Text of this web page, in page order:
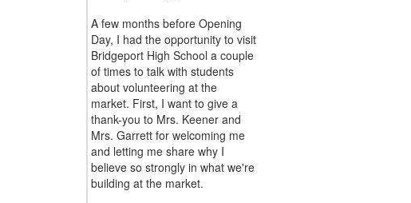
A few months before Opening
Day, I had the opportunity to visit
Bridgeport High School a couple
of times to talk with students
about volunteering at the
market. First, I want to give a
thank-you to Mrs. Keener and
Mrs. Garrett for welcoming me
and letting me share why I
believe so strongly in what we're
building at the market.